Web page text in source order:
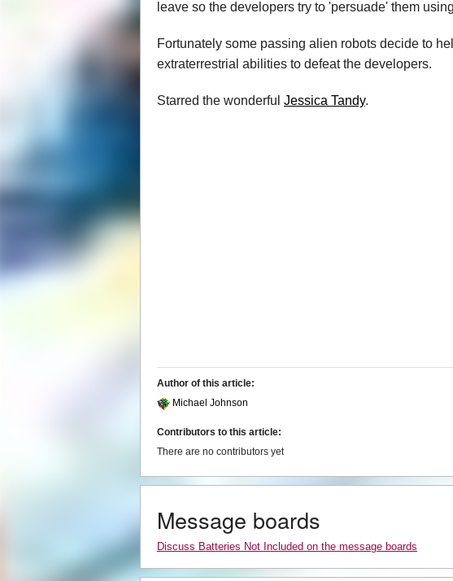
leave so the developers try to 'persuade' them
Fortunately some passing alien robots decide to
extraterrestrial abilities to defeat the developers.
Starred the wonderful Jessica Tandy.
Author of this article:
Michael Johnson
Contributors to this article:
There are no contributors yet
Message boards
Discuss Batteries Not Included on the message boards